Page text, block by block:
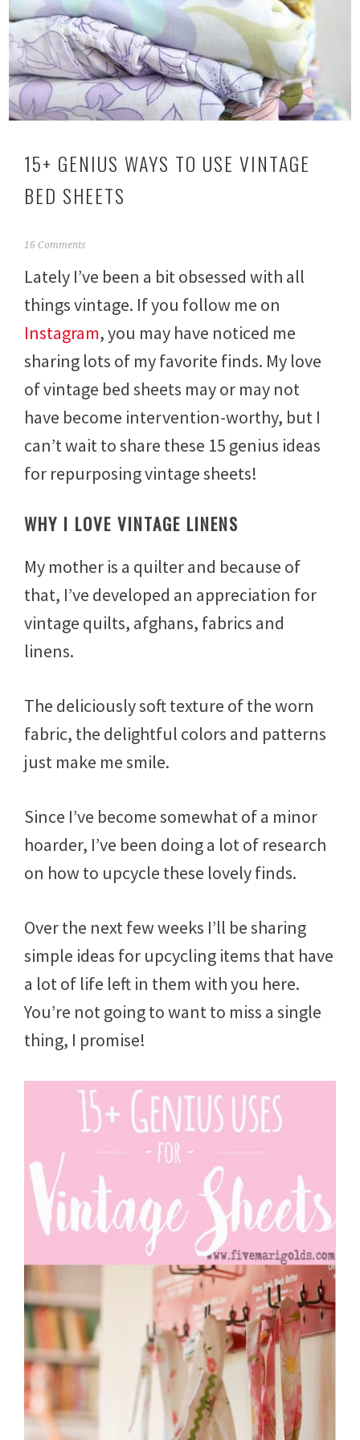
15+ GENIUS WAYS TO USE VINTAGE
BED SHEETS
F
u
r
6
2
0
7
16 Comments
Lately I’ve been a bit obsessed with all
things vintage. If you follow me on
Instagram, you may have noticed me
sharing lots of my favorite finds. My love
of vintage bed sheets may or may not
have become intervention-worthy, but I
can’t wait to share these 15 genius ideas
for repurposing vintage sheets!
WHY I LOVE VINTAGE LINENS
My mother is a quilter and because of
that, I’ve developed an appreciation for
vintage quilts, afghans, fabrics and
linens.
The deliciously soft texture of the worn
fabric, the delightful colors and patterns
just make me smile.
Since I’ve become somewhat of a minor
hoarder, I’ve been doing a lot of research
on how to upcycle these lovely finds.
Over the next few weeks I’ll be sharing
simple ideas for upcycling items that have
a lot of life left in them with you here.
You’re not going to want to miss a single
thing, I promise!